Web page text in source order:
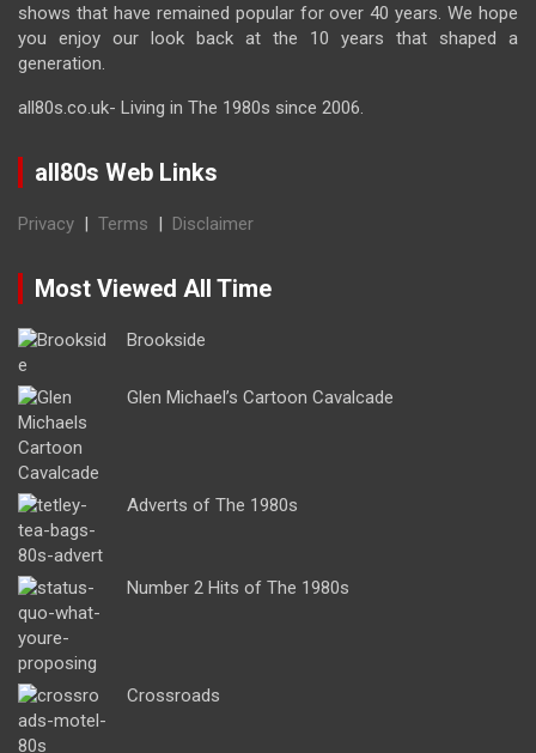
shows that have remained popular for over 40 years. We hope
you enjoy our look back at the 10 years that shaped a
generation.
all80s.co.uk- Living in The 1980s since 2006.
all80s Web Links
Privacy | Terms | Disclaimer
Most Viewed All Time
Brookside
Glen Michael’s Cartoon Cavalcade
Adverts of The 1980s
Number 2 Hits of The 1980s
Crossroads